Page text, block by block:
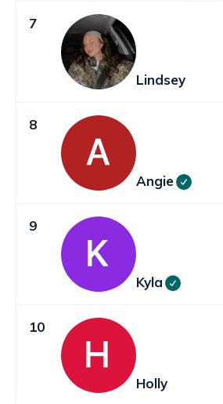
7
Lindsey
8
Angie
9
Kyla
10
Holly